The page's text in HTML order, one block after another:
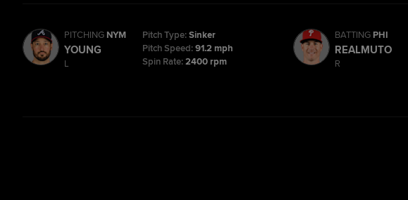
PITCHING NYM
YOUNG
L
Pitch Type:Sinker
Pitch Speed:91.2 mph
Spin Rate:2400 rpm
BATTING PHI
REALMUTO
R